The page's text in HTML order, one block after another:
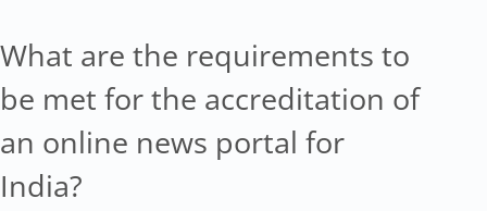
What are the requirements to
be met for the accreditation of
an online news portal for
India?